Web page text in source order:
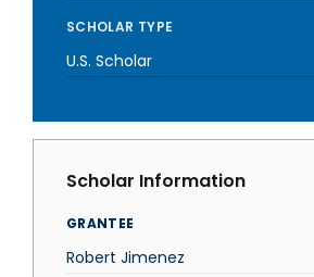
SCHOLAR TYPE
U.S. Scholar
Scholar Information
GRANTEE
Robert Jimenez